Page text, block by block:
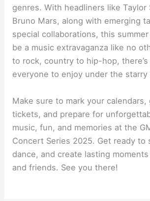
genres. With headliners like Taylor
Bruno Mars, along with emerging
special collaborations, this
be a music extravaganza like no
to rock, country to hip-hop,
everyone to enjoy under the starry
Make sure to mark your calendars,
tickets, and prepare for
music, fun, and memories at the
Concert Series 2025. Get ready to
dance, and create lasting
and friends. See you there!